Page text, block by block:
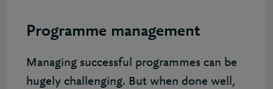
Programme management
Managing successful programmes can be
hugely challenging. But when done well,